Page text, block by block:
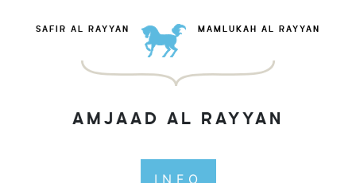
SAFIR AL RAYYAN MAMLUKAH AL RAYYAN
AMJAAD AL RAYYAN
INFO